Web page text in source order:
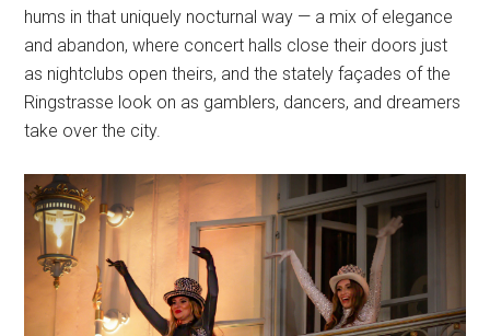
hums in that uniquely nocturnal way — a mix of elegance
and abandon, where concert halls close their doors just
as nightclubs open theirs, and the stately façades of the
Ringstrasse look on as gamblers, dancers, and dreamers
take over the city.